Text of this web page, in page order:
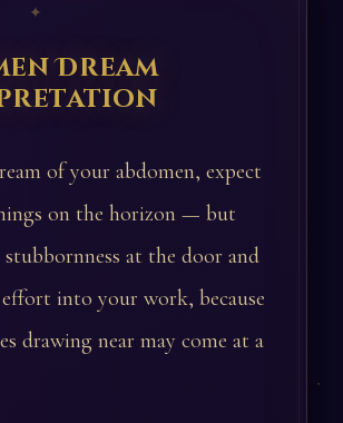
✦
Dream
of your abdomen, expect
on the horizon — but
at the door and
into your work, because
drawing near may come at a